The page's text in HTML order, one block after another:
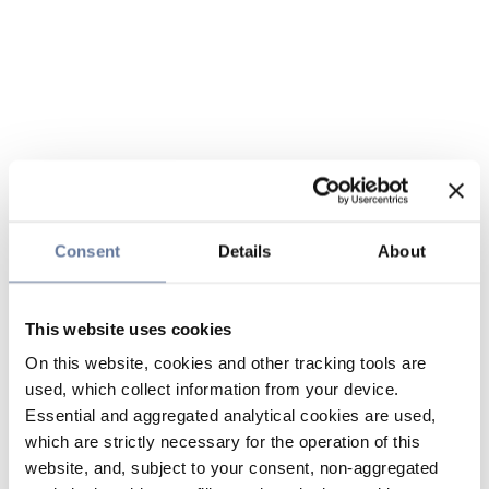
Consent Details About
This website uses cookies
On this website, cookies and other tracking tools are
used, which collect information from your device.
Essential and aggregated analytical cookies are used,
which are strictly necessary for the operation of this
website, and, subject to your consent, non-aggregated